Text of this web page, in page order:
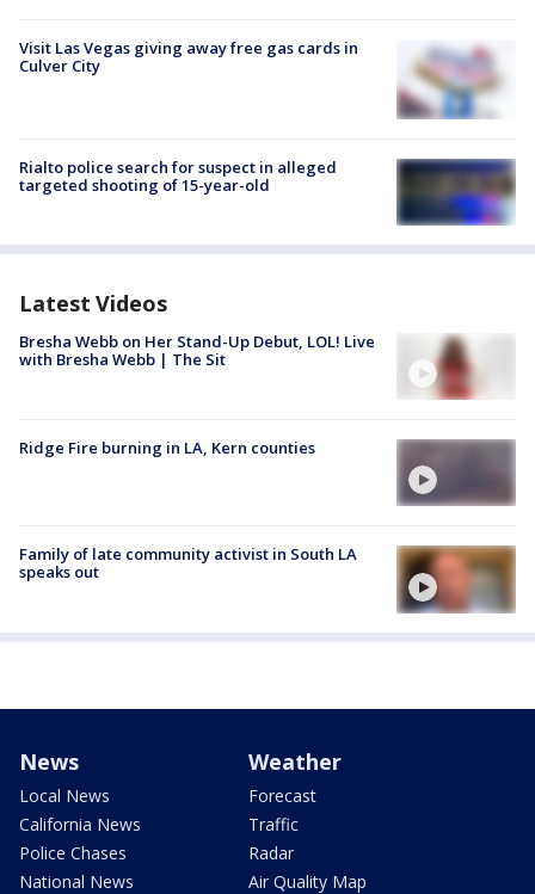
Visit Las Vegas giving away free gas cards in
Culver City
Rialto police search for suspect in alleged
targeted shooting of 15-year-old
Latest Videos
Bresha Webb on Her Stand-Up Debut, LOL! Live
with Bresha Webb | The Sit
Ridge Fire burning in LA, Kern counties
Family of late community activist in South LA
speaks out
News
Local News
California News
Police Chases
National News
Weather
Forecast
Traffic
Radar
Air Quality Map